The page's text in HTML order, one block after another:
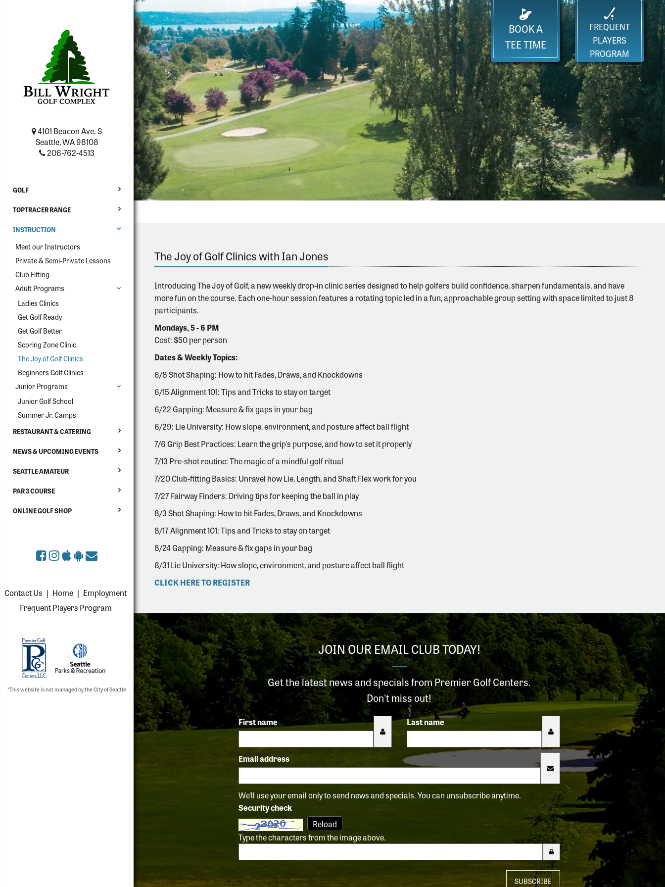
4101 Beacon Ave. S
Seattle, WA 98108
206-762-4513
GOLF
TOPTRACER RANGE
INSTRUCTION
Meet our Instructors
Private & Semi-Private Lessons
Club Fitting
Adult Programs
Ladies Clinics
Get Golf Ready
Get Golf Better
Scoring Zone Clinic
The Joy of Golf Clinics
Beginners Golf Clinics
Junior Programs
Junior Golf School
Summer Jr. Camps
RESTAURANT & CATERING
NEWS & UPCOMING EVENTS
SEATTLE AMATEUR
PAR 3 COURSE
ONLINE GOLF SHOP
Contact Us | Home | Employment
Frequent Players Program
*This website is not managed by the City of Seattle
BOOK A
TEE TIME
FREQUENT
PLAYERS
PROGRAM
The Joy of Golf Clinics with Ian Jones
Introducing The Joy of Golf,a new weekly drop-in clinic series designed to help golfers build confidence, sharpen fundamentals, and have
more fun on the course. Each one-hour session features a rotating topic led in a fun, approachable group setting with space limited to just 8
participants.
Mondays, 5 - 6 PM
Cost: $50 per person
Dates & Weekly Topics:
6/8 Shot Shaping: How to hit Fades, Draws, and Knockdowns
6/15 Alignment 101: Tips and Tricks to stay on target
6/22 Gapping: Measure & fix gaps in your bag
6/29: Lie University: How slope, environment, and posture affect ball flight
7/6 Grip Best Practices: Learn the grip's purpose, and how to set it properly
7/13 Pre-shot routine: The magic of a mindful golf ritual
7/20 Club-fitting Basics: Unravel how Lie, Length, and Shaft Flex work for you
7/27 Fairway Finders: Driving tips for keeping the ball in play
8/3 Shot Shaping: How to hit Fades, Draws, and Knockdowns
8/17 Alignment 101: Tips and Tricks to stay on target
8/24 Gapping: Measure & fix gaps in your bag
8/31 Lie University: How slope, environment, and posture affect ball flight
CLICK HERE TO REGISTER
JOIN OUR EMAIL CLUB TODAY!
Get the latest news and specials from Premier Golf Centers.
Don't miss out!
First name Last name
Email address
We'll use your email only to send news and specials. You can unsubscribe anytime.
Security check
Reload
Type the characters from the image above.
SUBSCRIBE